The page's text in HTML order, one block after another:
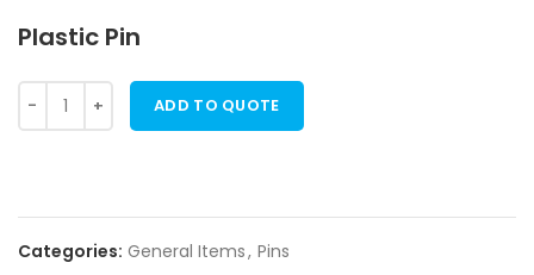
Plastic Pin
ADD TO QUOTE
Categories: General Items, Pins